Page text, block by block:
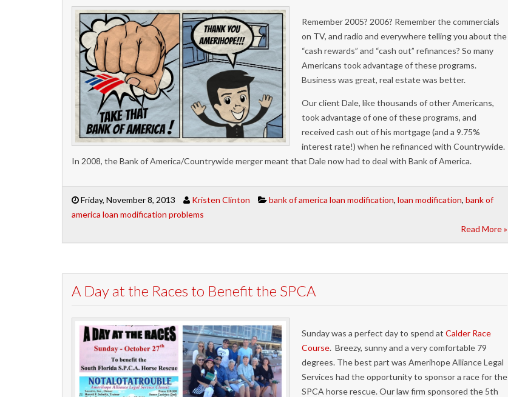
Remember 2005? 2006? Remember the commercials
on TV, and radio and everywhere telling you about the
“cash rewards” and “cash out” refinances? So many
Americans took advantage of these programs.
Business was great, real estate was better.
Our client Dale, like thousands of other Americans,
took advantage of one of these programs, and
received cash out of his mortgage (and a 9.75%
interest rate!) when he refinanced with Countrywide.
In 2008, the Bank of America/Countrywide merger meant that Dale now had to deal with Bank of America.
Friday, November 8, 2013 Kristen Clinton bank of america loan modification, loan modification, bank of
america loan modification problems
Read More »
A Day at the Races to Benefit the SPCA
Sunday was a perfect day to spend atCalder Race
Course. Breezy, sunny and a very comfortable 79
degrees. The best part was Amerihope Alliance Legal
Services had the opportunity to sponsor a race for the
SPCA horse rescue. Our law firm sponsored the 5th